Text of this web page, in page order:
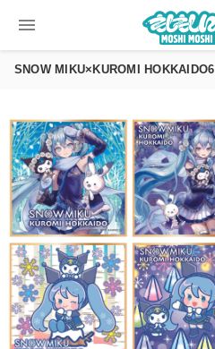
menu
SNOW MIKU×KUROMI HOKKAIDO6